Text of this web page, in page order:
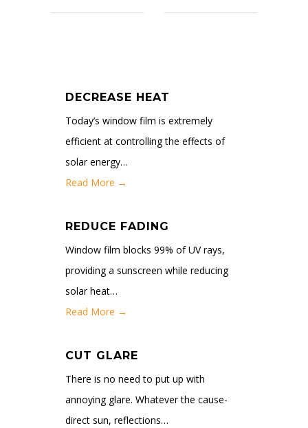
DECREASE HEAT
Today’s window film is extremely
efficient at controlling the effects of
solar energy…
Read More →
REDUCE FADING
Window film blocks 99% of UV rays,
providing a sunscreen while reducing
solar heat…
Read More →
CUT GLARE
There is no need to put up with
annoying glare. Whatever the cause-
direct sun, reflections…